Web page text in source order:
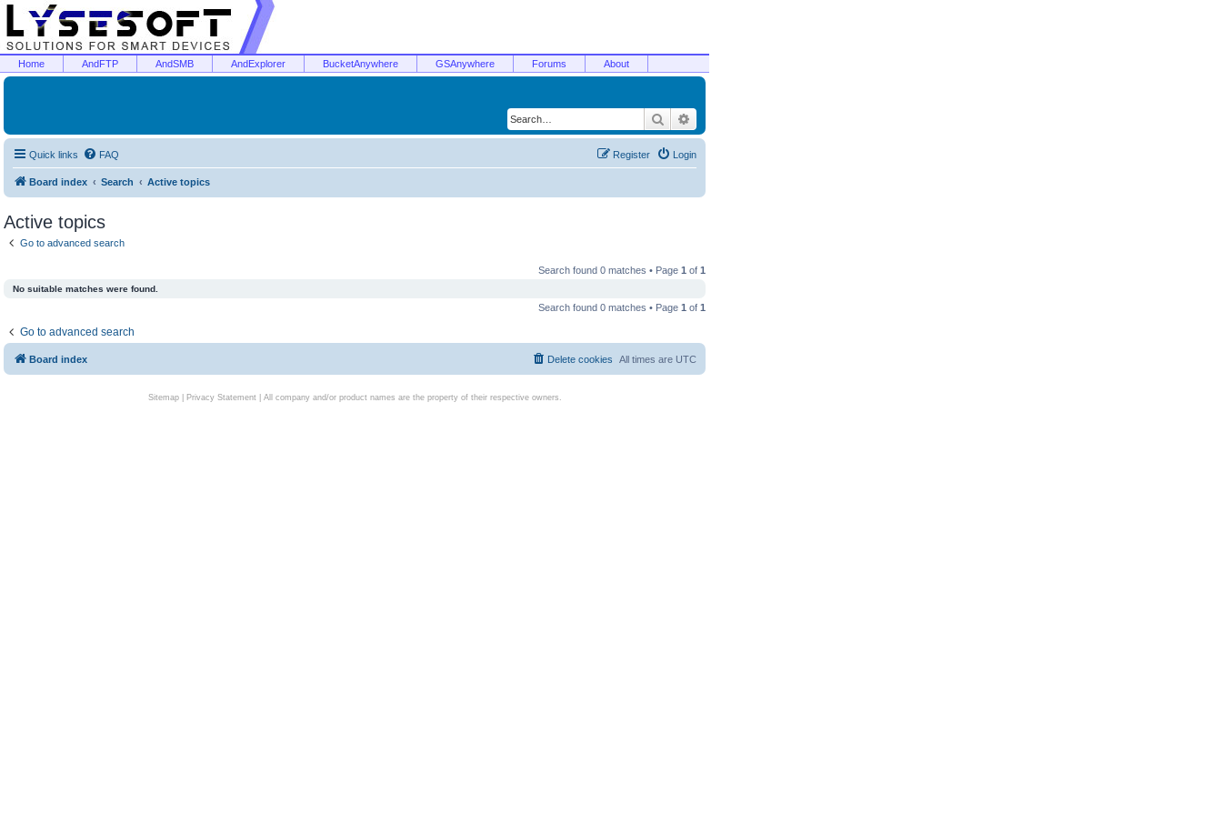
Home AndFTP AndSMB AndExplorer BucketAnywhere GSAnywhere Forums About
Search
Quick links FAQ Login
Register
Board index Search Active topics
Active topics
Go to advanced search
Search found 0 matches • Page 1 of 1
No suitable matches were found.
Search found 0 matches • Page 1 of 1
Go to advanced search
Board index All times are UTC
Delete cookies
Sitemap| Privacy Statement| All company and/or product names are the property of their respective owners.